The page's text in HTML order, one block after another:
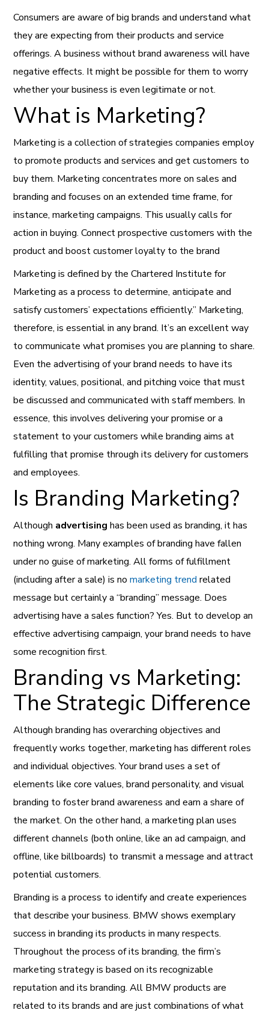
Consumers are aware of big brands and understand what
they are expecting from their products and service
offerings. A business without brand awareness will have
negative effects. It might be possible for them to worry
whether your business is even legitimate or not.
What is Marketing?
Marketing is a collection of strategies companies employ
to promote products and services and get customers to
buy them. Marketing concentrates more on sales and
branding and focuses on an extended time frame, for
instance, marketing campaigns. This usually calls for
action in buying. Connect prospective customers with the
product and boost customer loyalty to the brand
Marketing is defined by the Chartered Institute for
Marketing as a process to determine, anticipate and
satisfy customers’ expectations efficiently.” Marketing,
therefore, is essential in any brand. It’s an excellent way
to communicate what promises you are planning to share.
Even the advertising of your brand needs to have its
identity, values, positional, and pitching voice that must
be discussed and communicated with staff members. In
essence, this involves delivering your promise or a
statement to your customers while branding aims at
fulfilling that promise through its delivery for customers
and employees.
Is Branding Marketing?
Although advertising has been used as branding, it has
nothing wrong. Many examples of branding have fallen
under no guise of marketing. All forms of fulfillment
(including after a sale) is nomarketing trend related
message but certainly a “branding” message. Does
advertising have a sales function? Yes. But to develop an
effective advertising campaign, your brand needs to have
some recognition first.
Branding vs Marketing:
The Strategic Difference
Although branding has overarching objectives and
frequently works together, marketing has different roles
and individual objectives. Your brand uses a set of
elements like core values, brand personality, and visual
branding to foster brand awareness and earn a share of
the market. On the other hand, a marketing plan uses
different channels (both online, like an ad campaign, and
offline, like billboards) to transmit a message and attract
potential customers.
Branding is a process to identify and create experiences
that describe your business. BMW shows exemplary
success in branding its products in many respects.
Throughout the process of its branding, the firm’s
marketing strategy is based on its recognizable
reputation and its branding. All BMW products are
related to its brands and are just combinations of what